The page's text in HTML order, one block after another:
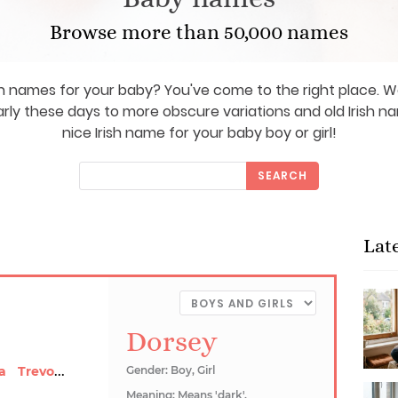
Browse more than 50,000 names
names for your baby? You've come to the right place.
these days to more obscure variations and old Irish
nice Irish name for your baby boy or girl!
SEARCH
Trevonia
Dorsey
Gender: Boy, Girl
Meaning: Means 'dark'.